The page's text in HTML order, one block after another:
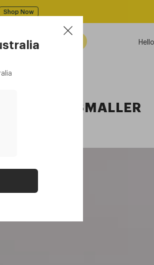
Shop Now
Optometrist
FOR SMALLER